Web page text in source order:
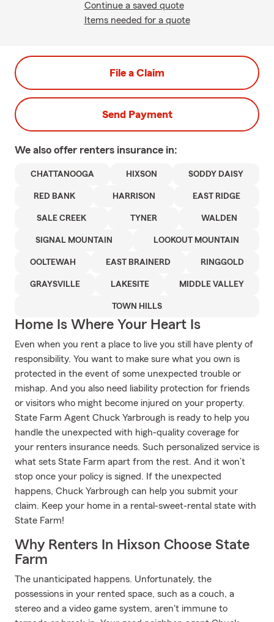
Continue a saved quote
Items needed for a quote
File a Claim
Send Payment
We also offer renters insurance in:
CHATTANOOGA HIXSON SODDY DAISY
RED BANK HARRISON EAST RIDGE
SALE CREEK TYNER WALDEN
SIGNAL MOUNTAIN LOOKOUT MOUNTAIN
OOLTEWAH EAST BRAINERD RINGGOLD
GRAYSVILLE LAKESITE MIDDLE VALLEY
TOWN HILLS
Home Is Where Your Heart Is
Even when you rent a place to live you still have plenty of
responsibility. You want to make sure what you own is
protected in the event of some unexpected trouble or
mishap. And you also need liability protection for friends
or visitors who might become injured on your property.
State Farm Agent Chuck Yarbrough is ready to help you
handle the unexpected with high-quality coverage for
your renters insurance needs. Such personalized service is
what sets State Farm apart from the rest. And it won’t
stop once your policy is signed. If the unexpected
happens, Chuck Yarbrough can help you submit your
claim. Keep your home in a rental-sweet-rental state with
State Farm!
Why Renters In Hixson Choose State
Farm
The unanticipated happens. Unfortunately, the
possessions in your rented space, such as a couch, a
stereo and a video game system, aren't immune to